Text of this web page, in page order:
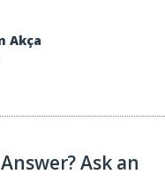
Akça
Ask an